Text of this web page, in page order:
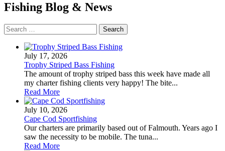
Fishing Blog & News
Search
for:
July 17, 2026
Trophy Striped Bass Fishing
The amount of trophy striped bass this week have made all
my charter fishing clients very happy! The bite...
Read More
July 10, 2026
Cape Cod Sportfishing
Our charters are primarily based out of Falmouth. Years ago I
saw the necessity to be mobile. The tuna...
Read More